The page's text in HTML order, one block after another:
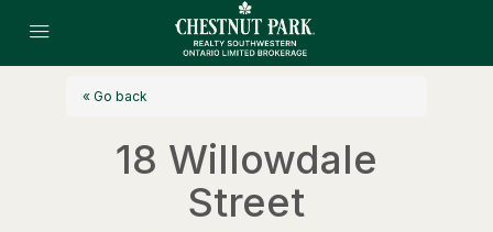
« Go back
18 Willowdale
Street